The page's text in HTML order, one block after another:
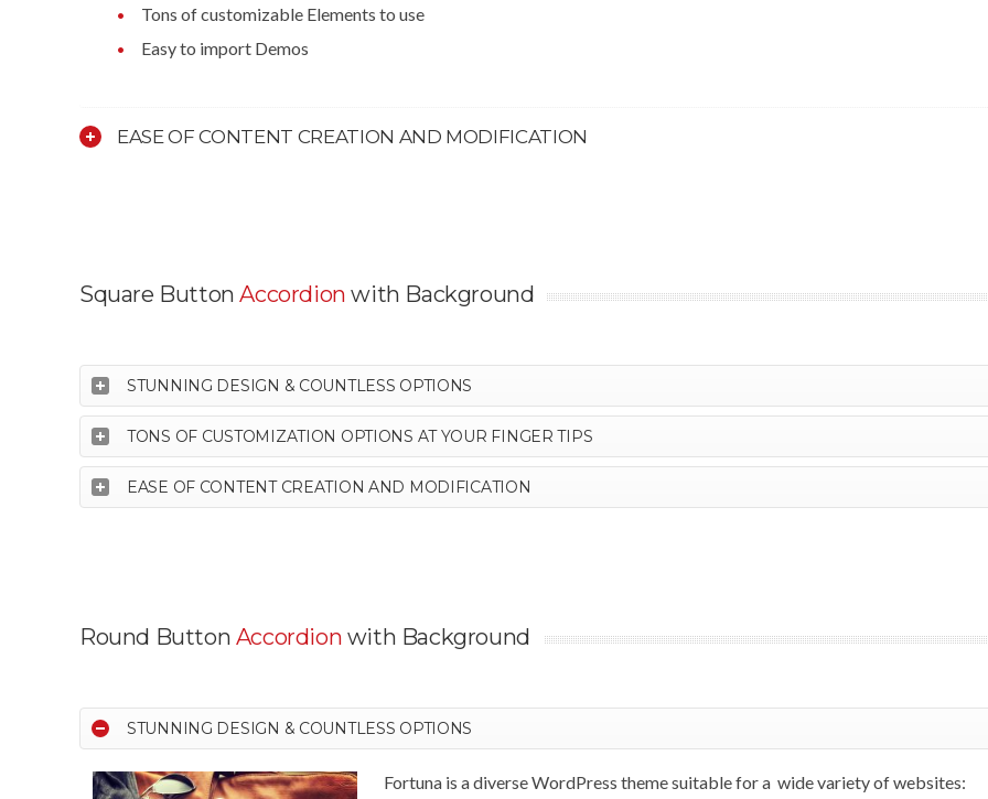
Tons of customizable Elements to use
Easy to import Demos
EASE OF CONTENT CREATION AND MODIFICATION
Square ButtonAccordion with Background
STUNNING DESIGN & COUNTLESS OPTIONS
TONS OF CUSTOMIZATION OPTIONS AT YOUR FINGER TIPS
EASE OF CONTENT CREATION AND MODIFICATION
Round Button Accordion with Background
STUNNING DESIGN & COUNTLESS OPTIONS
Fortuna is a diverse WordPress theme suitable for a wide variety of websites: